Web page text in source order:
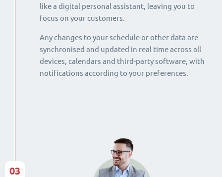
like a digital personal assistant, leaving you to
focus on your customers.
Any changes to your schedule or other data are
synchronised and updated in real time across all
devices, calendars and third-party software, with
notifications according to your preferences.
03